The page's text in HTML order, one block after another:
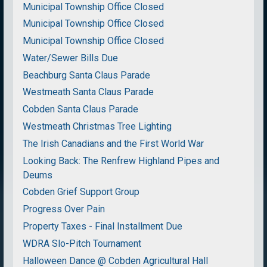
Municipal Township Office Closed
Municipal Township Office Closed
Municipal Township Office Closed
Water/Sewer Bills Due
Beachburg Santa Claus Parade
Westmeath Santa Claus Parade
Cobden Santa Claus Parade
Westmeath Christmas Tree Lighting
The Irish Canadians and the First World War
Looking Back: The Renfrew Highland Pipes and
Deums
Cobden Grief Support Group
Progress Over Pain
Property Taxes - Final Installment Due
WDRA Slo-Pitch Tournament
Halloween Dance @ Cobden Agricultural Hall